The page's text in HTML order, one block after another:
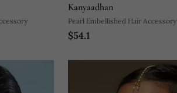
Kanyaadhan
Pearl Embellished Hair Accessory
$54.1